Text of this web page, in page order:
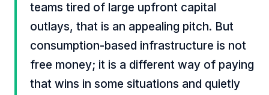
teams tired of large upfront capital
outlays, that is an appealing pitch. But
consumption-based infrastructure is not
free money; it is a different way of paying
that wins in some situations and quietly